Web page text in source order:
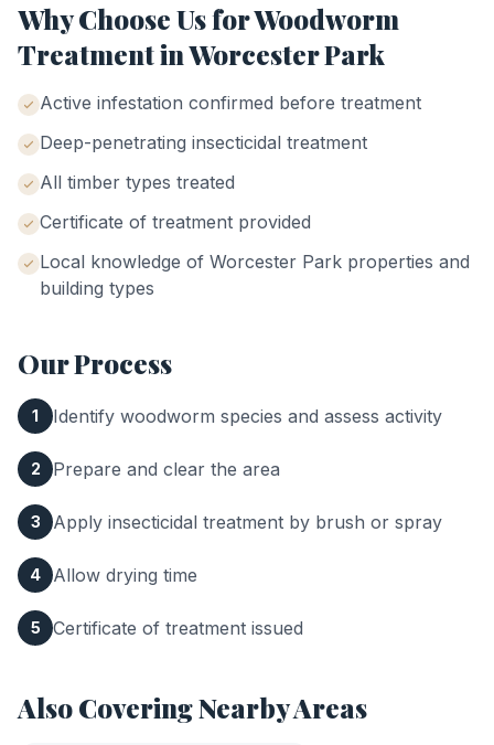
Why Choose Us forWoodworm
TreatmentinWorcester Park
Active infestation confirmed before treatment
Deep-penetrating insecticidal treatment
All timber types treated
Certificate of treatment provided
Local knowledge of Worcester Park properties and
building types
Our Process
1 Identify woodworm species and assess activity
2 Prepare and clear the area
3 Apply insecticidal treatment by brush or spray
4 Allow drying time
5 Certificate of treatment issued
Also Covering Nearby Areas